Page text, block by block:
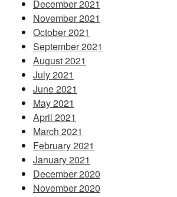
December 2021
November 2021
October 2021
September 2021
August 2021
July 2021
June 2021
May 2021
April 2021
March 2021
February 2021
January 2021
December 2020
November 2020